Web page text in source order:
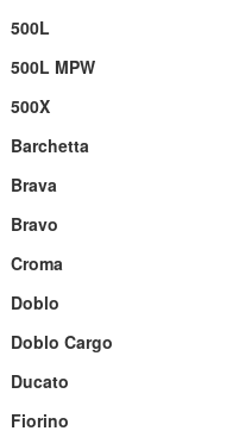
500L
500L MPW
500X
Barchetta
Brava
Bravo
Croma
Doblo
Doblo Cargo
Ducato
Fiorino